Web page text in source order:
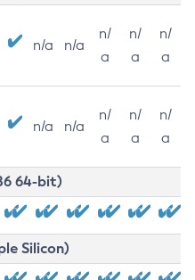
n/a n/a
n/
a
n/
a
n/
a
n/a n/a
n/
a
n/
a
n/
a
64-bit)
Silicon)